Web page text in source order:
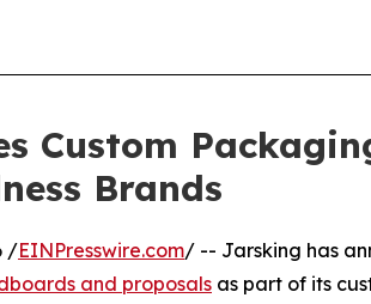
Custom
Brands
/EINPresswire.com/ -- Jarsking has
and proposals as part of its